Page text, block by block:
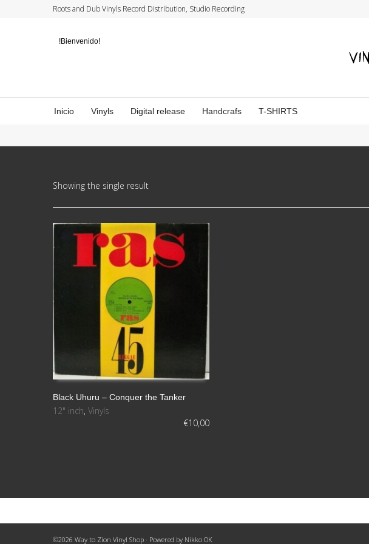
Roots and Dub Vinyls Record Distribution, Studio Recording
!Bienvenido!
Inicio Vinyls Digital release Handcrafs T-SHIRTS
Showing the single result
AÑADIR AL CARRITO
Black Uhuru – Conquer the Tanker
12" inch, Vinyls
€10,00
©2026 Way to Zion Vinyl Shop · Powered by Nikko OK